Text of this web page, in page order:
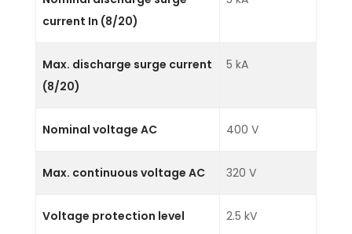
current In (8/20)
Max. discharge surge current
(8/20)
5 kA
Nominal voltage AC 400 V
Max. continuous voltage AC 320 V
Voltage protection level 2.5 kV